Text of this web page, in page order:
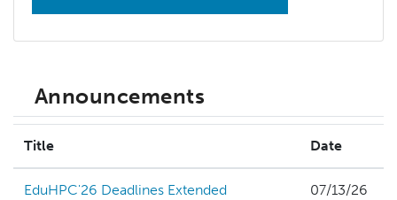
Announcements
Title Date
EduHPC'26 Deadlines Extended 07/13/26